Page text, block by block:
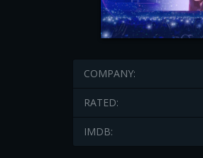
COMPANY:
RATED:
IMDB: